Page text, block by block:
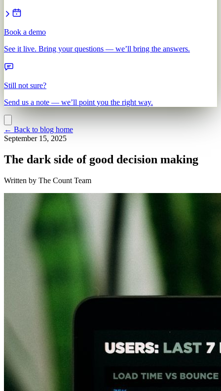
Book a demo
See it live. Bring your questions — we’ll bring the answers.
Still not sure?
Send us a note — we’ll point you the right way.
← Back to blog home
September 15, 2025
The dark side of good decision making
Written by The Count Team